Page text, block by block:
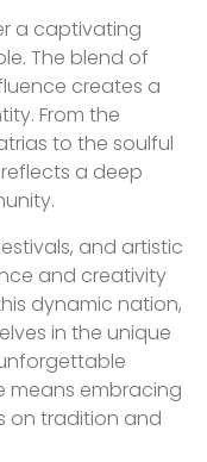
a captivating
The blend of
creates a
From the
to the soulful
a deep
and artistic
and creativity
dynamic nation,
in the unique
means embracing
on tradition and